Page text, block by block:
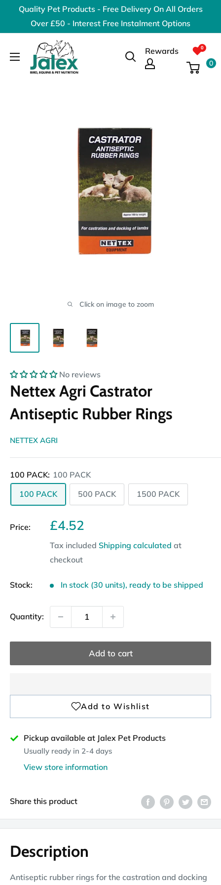
content
Quality Pet Products - Free Delivery On All Orders
Over £50 - Interest Free Instalment Options
Jalex
Pet
Products
Rewards
0
Click on image to zoom
No reviews
Nettex Agri Castrator
Antiseptic Rubber Rings
NETTEX AGRI
100 PACK: 100 PACK
100 PACK
500 PACK 1500 PACK
Price: Sale
£4.52
Tax included Shipping calculated at
checkout
Stock: In stock (30 units), ready to be shipped
Quantity:
Add to cart
Pickup available at Jalex Pet Products
Usually ready in 2-4 days
View store information
Share this product
Description
Antiseptic rubber rings for the castration and docking